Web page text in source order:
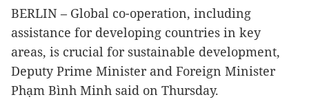
BERLIN – Global co-operation, including
assistance for developing countries in key
areas, is crucial for sustainable development,
Deputy Prime Minister and Foreign Minister
Phạm Bình Minh said on Thursday.